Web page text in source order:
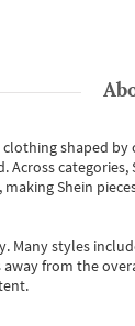
shaped
Across categories,
Shein
styles
from the